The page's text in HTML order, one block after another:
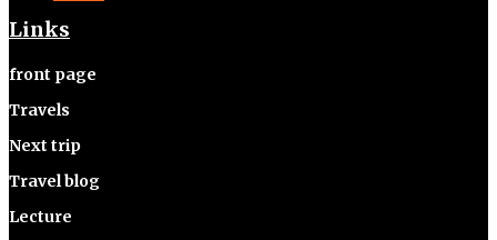
Links
front page
Travels
Next trip
Travel blog
Lecture